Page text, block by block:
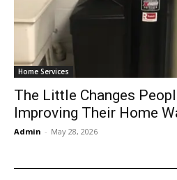
Home Services
The Little Changes
Improving Their Home
Admin - May 28, 2026